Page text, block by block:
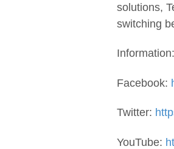
solutions,
switching
Information:
Facebook:
Twitter:
YouTube: